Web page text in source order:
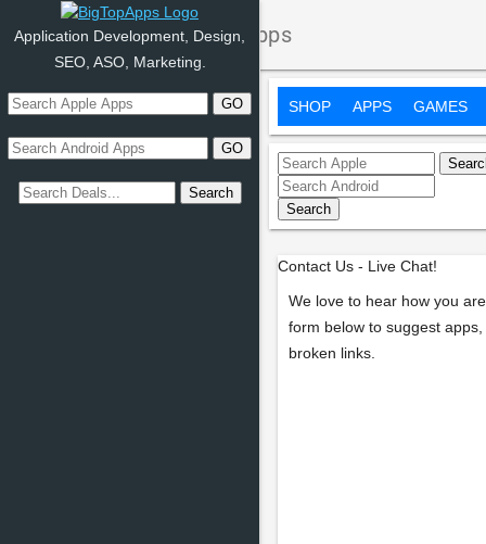
Contact Us - BigTopApps
Application Development, Design,
SEO, ASO, Marketing.
SHOP APPS GAMES
Contact Us - Live Chat!
We love to hear how you
form below to suggest
broken links.